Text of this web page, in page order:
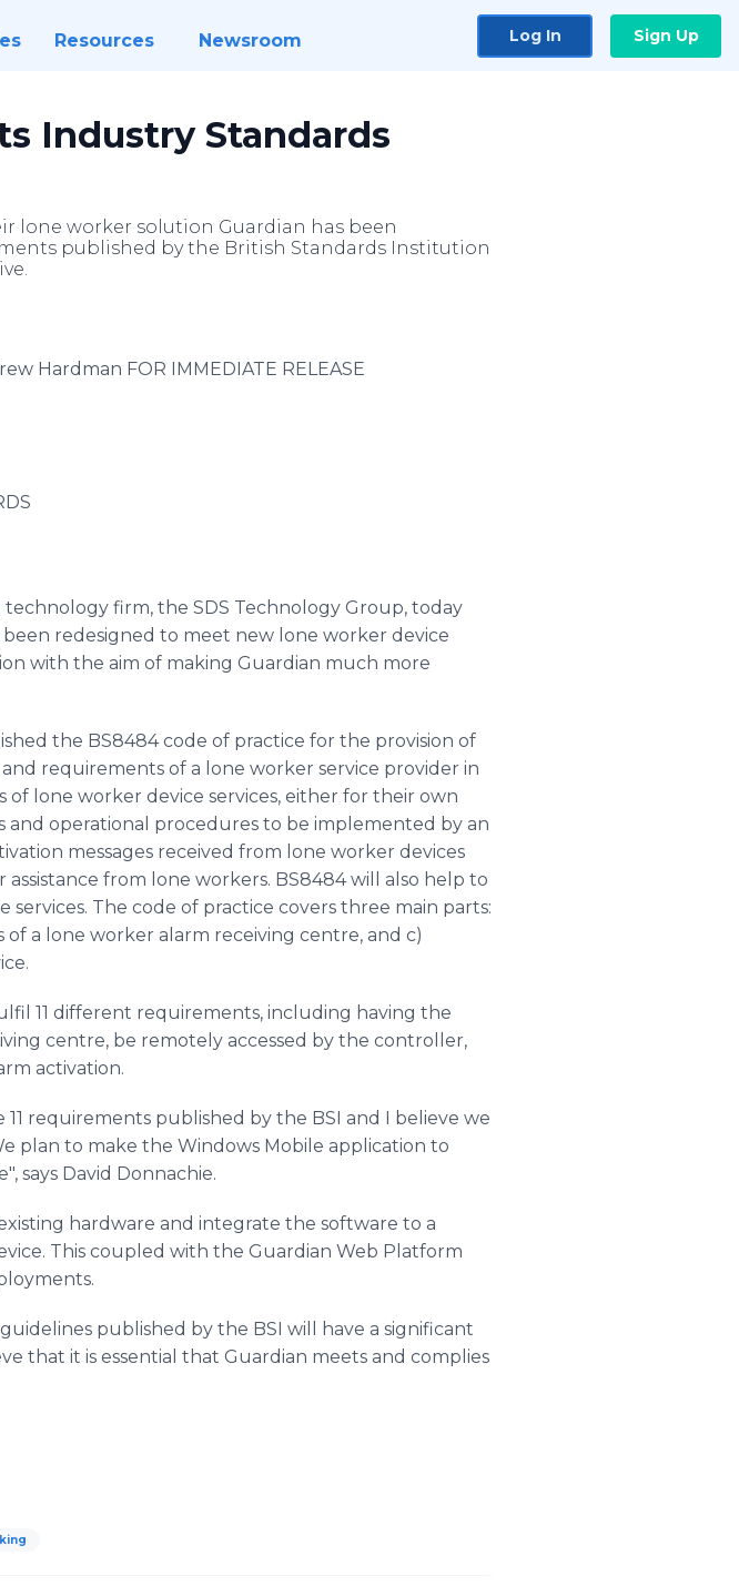
Resources Newsroom Log In Sign Up
Industry Standards
lone worker solution Guardian has been
published by the British Standards Institution
Hardman FOR IMMEDIATE RELEASE
firm, the SDS Technology Group, today
redesigned to meet new lone worker device
with the aim of making Guardian much more
the BS8484 code of practice for the provision of
requirements of a lone worker service provider in
lone worker device services, either for their own
operational procedures to be implemented by an
messages received from lone worker devices
from lone workers. BS8484 will also help to
The code of practice covers three main parts:
a lone worker alarm receiving centre, and c)
11 different requirements, including having the
centre, be remotely accessed by the controller,
activation.
requirements published by the BSI and I believe we
plan to make the Windows Mobile application to
says David Donnachie.
hardware and integrate the software to a
This coupled with the Guardian Web Platform
published by the BSI will have a significant
that it is essential that Guardian meets and complies